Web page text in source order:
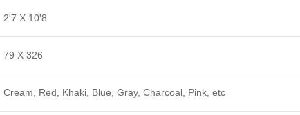
2'7 X 10'8
79 X 326
Cream, Red, Khaki, Blue, Gray, Charcoal, Pink, etc